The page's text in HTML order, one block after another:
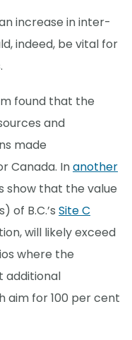
increase in inter-
indeed, be vital for
found that the
and
made
Canada. Inanother
show that the value
of B.C.’s Site C
will likely exceed
where the
additional
aim for 100 per cent